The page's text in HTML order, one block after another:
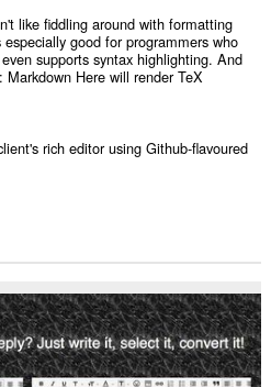
like fiddling around with formatting
good for programmers who
supports syntax highlighting. And
Here will render TeX
rich editor using Github-flavoured